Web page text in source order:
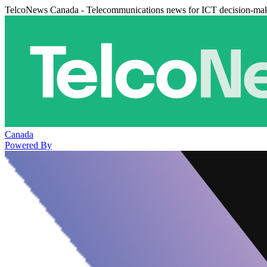
TelcoNews Canada - Telecommunications news for ICT decision-
Canada
Powered By